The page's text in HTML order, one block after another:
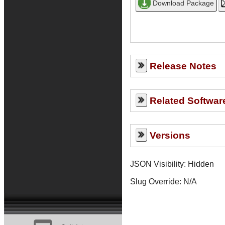
Release Notes
Related
Versions
JSON Visibility: Hidden
Slug Override: N/A